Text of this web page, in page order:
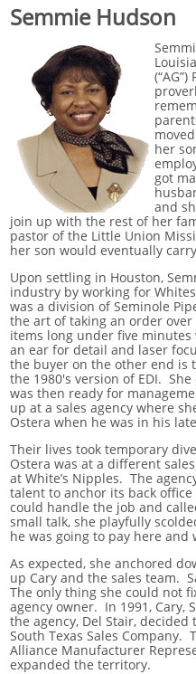
Semmie Hudson
her
got
and
join up with the rest of her
pastor of the Little Union
her son would eventually
Upon settling in Houston,
industry by working for
was a division of Seminole
the art of taking an order
items long under five
an ear for detail and laser
the buyer on the other end is
the 1980's version of EDI.
was then ready for
up at a sales agency where
Ostera when he was in his
Their lives took temporary
Ostera was at a different
at White’s Nipples. The
talent to anchor its back
could handle the job and
small talk, she playfully
he was going to pay here and
As expected, she anchored
up Cary and the sales team.
The only thing she could not
agency owner. In 1991, Cary,
the agency, Del Stair,
South Texas Sales Company.
Alliance Manufacturer
expanded the territory.